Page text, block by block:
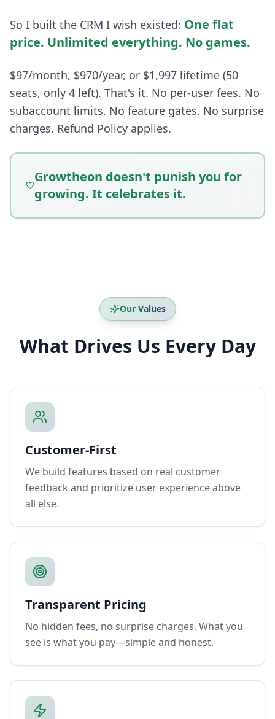
So I built the CRM I wish existed: One flat
price. Unlimited everything. No games.
$97/month, $970/year, or $1,997 lifetime (50
seats, only 4 left). That's it. No per-user fees. No
subaccount limits. No feature gates. No surprise
charges. Refund Policy applies.
Growtheon doesn't punish you for
growing. It celebrates it.
Our Values
What Drives Us Every Day
Customer-First
We build features based on real customer
feedback and prioritize user experience above
all else.
Transparent Pricing
No hidden fees, no surprise charges. What you
see is what you pay—simple and honest.